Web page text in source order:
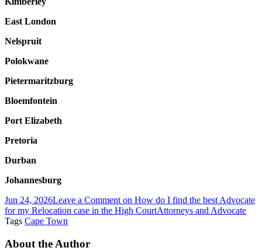
East London
Nelspruit
Polokwane
Pietermaritzburg
Bloemfontein
Port Elizabeth
Pretoria
Durban
Johannesburg
Jun 24, 2026Leave a Comment on How do I find the best Advocate
for my Relocation case in the High CourtAttorneys and Advocate
Tags Cape Town
About the Author